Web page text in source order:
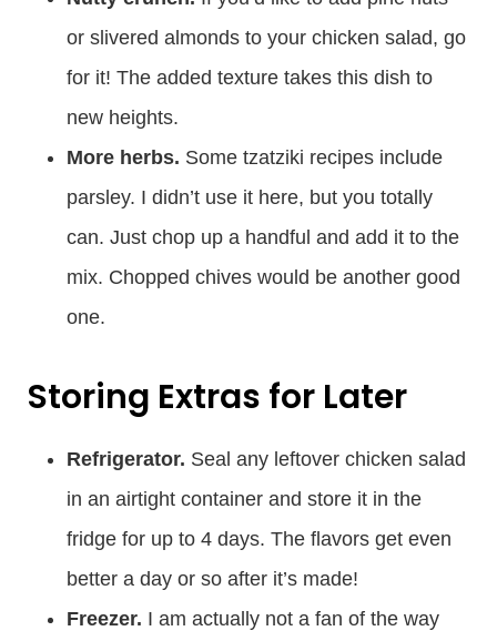
or slivered almonds to your chicken salad, go
for it! The added texture takes this dish to
new heights.
More herbs. Some tzatziki recipes include
parsley. I didn’t use it here, but you totally
can. Just chop up a handful and add it to the
mix. Chopped chives would be another good
one.
Storing Extras for Later
Refrigerator. Seal any leftover chicken salad
in an airtight container and store it in the
fridge for up to 4 days. The flavors get even
better a day or so after it’s made!
Freezer. I am actually not a fan of the way